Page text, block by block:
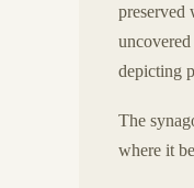
preserved
depicting
The
where it